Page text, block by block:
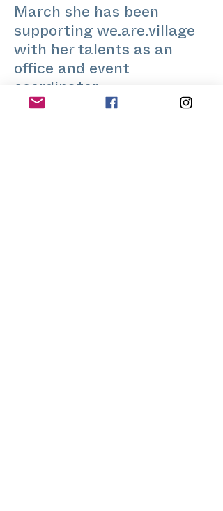
March she has been
supporting we.are.village
with her talents as an
office and event